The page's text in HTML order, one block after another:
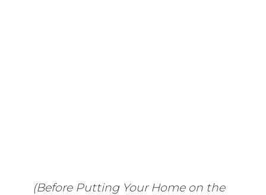
(Before Putting Your Home on the